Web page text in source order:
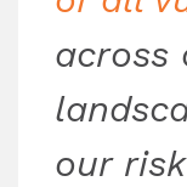
across
our